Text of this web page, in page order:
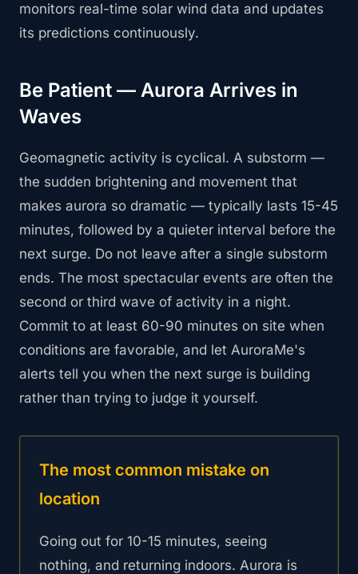
monitors real-time solar wind data and updates
its predictions continuously.
Be Patient — Aurora Arrives in
Waves
Geomagnetic activity is cyclical. A substorm —
the sudden brightening and movement that
makes aurora so dramatic — typically lasts 15-45
minutes, followed by a quieter interval before the
next surge. Do not leave after a single substorm
ends. The most spectacular events are often the
second or third wave of activity in a night.
Commit to at least 60-90 minutes on site when
conditions are favorable, and let AuroraMe's
alerts tell you when the next surge is building
rather than trying to judge it yourself.
The most common mistake on
location
Going out for 10-15 minutes, seeing
nothing, and returning indoors. Aurora is